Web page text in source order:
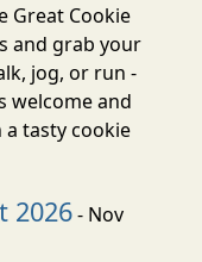
Great Cookie
and grab your
jog, or run -
welcome and
tasty cookie
2026- Nov